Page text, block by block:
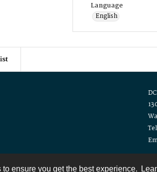
ensure you get the best experience.
Language
English